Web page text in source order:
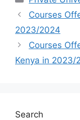
Courses
2023/2024
Courses
Kenya in 2023/
Search